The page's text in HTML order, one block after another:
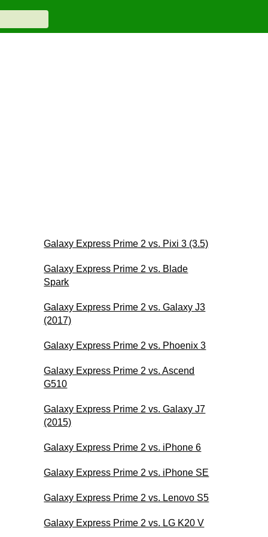
Galaxy Express Prime 2 vs. Pixi 3 (3.5)
Galaxy Express Prime 2 vs. Blade
Spark
Galaxy Express Prime 2 vs. Galaxy J3
(2017)
Galaxy Express Prime 2 vs. Phoenix 3
Galaxy Express Prime 2 vs. Ascend
G510
Galaxy Express Prime 2 vs. Galaxy J7
(2015)
Galaxy Express Prime 2 vs. iPhone 6
Galaxy Express Prime 2 vs. iPhone SE
Galaxy Express Prime 2 vs. Lenovo S5
Galaxy Express Prime 2 vs. LG K20 V